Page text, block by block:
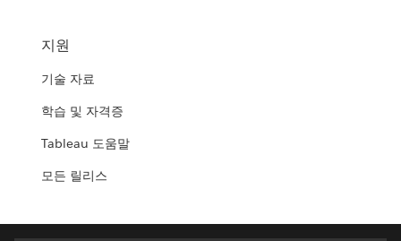
지원
기술 자료
학습 및 자격증
Tableau 도움말
모든 릴리스